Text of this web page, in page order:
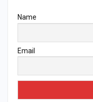
Name
Email